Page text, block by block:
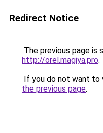
Redirect Notice
The previous page is
http://orel.magiya.pro.
If you do not want to
the previous page.